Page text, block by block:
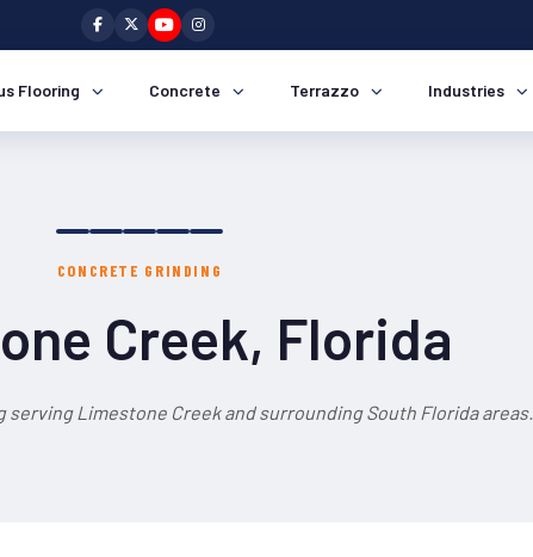
Flooring Concrete Terrazzo Industries
CONCRETE GRINDING
Creek, Florida
Limestone Creek and surrounding South Florida areas.